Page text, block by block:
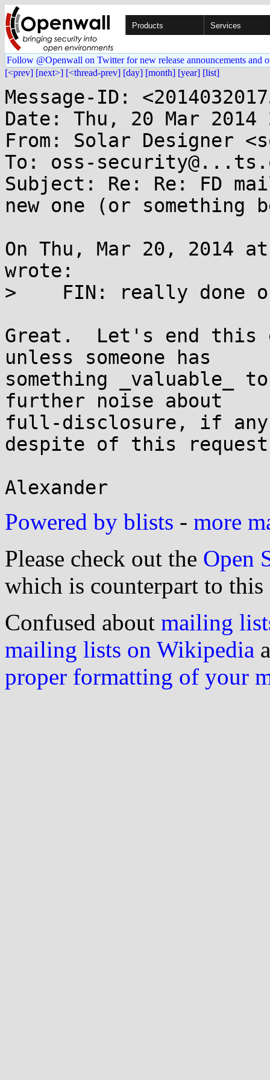
Products Services
Follow @Openwall on Twitter for new release announcements and
[<prev] [next>] [<thread-prev] [day] [month] [year] [list]
Message-ID:
Date: Thu, 20 Mar 2014
From: Solar Designer
To: oss-
Subject: Re: Re: FD
new one (or something
On Thu, Mar 20, 2014
wrote:
>    FIN: really done
Great.  Let's end this
unless someone has
something
further noise about
full-disclosure, if
despite of this
Powered by blists - more
Please check out the Open
which is counterpart to this
Confused about mailing
mailing lists on Wikipedia
proper formatting of your